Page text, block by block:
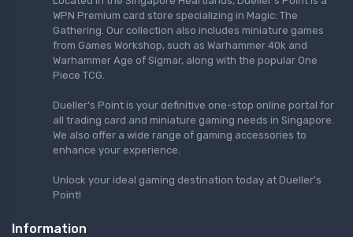
WPN Premium card store specializing in Magic: The
Gathering. Our collection also includes miniature games
from Games Workshop, such as Warhammer 40k and
Warhammer Age of Sigmar, along with the popular One
Piece TCG.
Dueller's Point is your definitive one-stop online portal for
all trading card and miniature gaming needs in Singapore.
We also offer a wide range of gaming accessories to
enhance your experience.
Unlock your ideal gaming destination today at Dueller's
Point!
Information